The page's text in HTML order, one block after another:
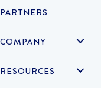
PARTNERS
COMPANY
RESOURCES